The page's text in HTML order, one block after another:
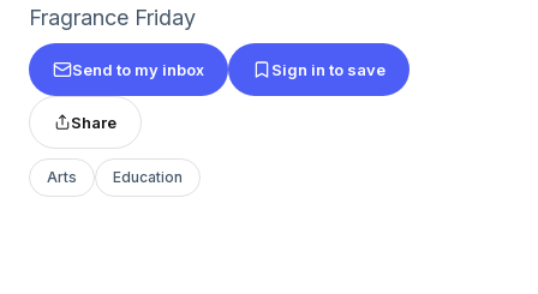
Fragrance Friday
Send to my inbox Sign in to save
Share
Arts Education